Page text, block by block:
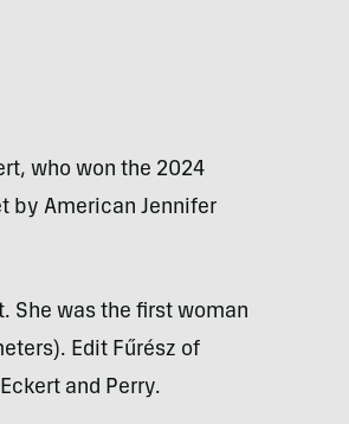
who won the 2024
by American Jennifer
She was the first woman
Edit Fűrész of
and Perry.